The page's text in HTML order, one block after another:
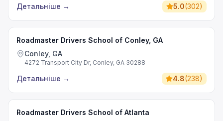
Детальніше → 5.0(302)
Roadmaster Drivers School of Conley, GA
Conley, GA
4272 Transport City Dr, Conley, GA 30288
Детальніше → 4.8(238)
Roadmaster Drivers School of Atlanta